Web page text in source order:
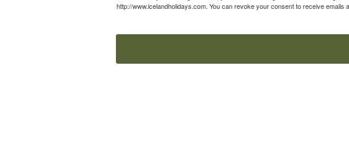
http://www.icelandholidays.com. You can revoke your consent to receive